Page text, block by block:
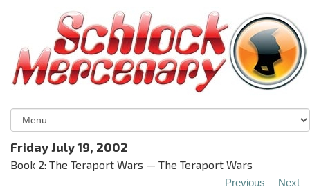
Friday July 19, 2002
Book 2: The Teraport Wars — The Teraport Wars
Previous Next